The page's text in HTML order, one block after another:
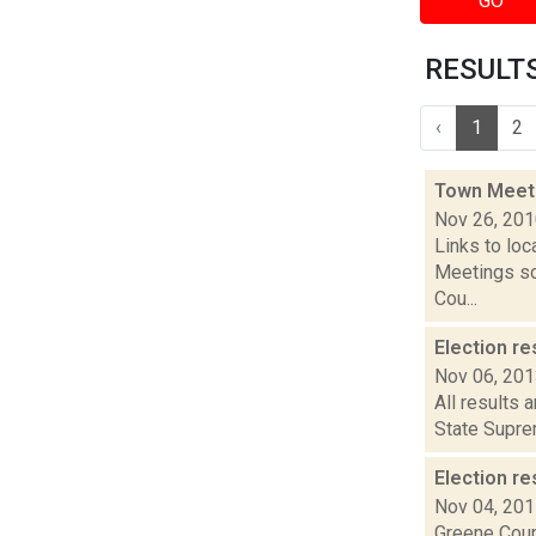
‹ 1 2
Town
Nov 26,
Links to
Meetings
Cou...
Election
Nov 06,
All results
State
Election
Nov 04,